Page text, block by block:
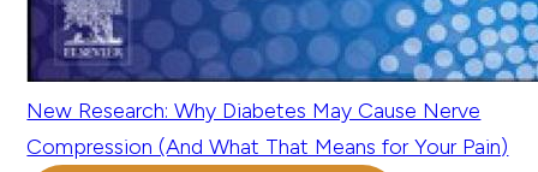
New Research: Why Diabetes May Cause Nerve
Compression (And What That Means for Your Pain)